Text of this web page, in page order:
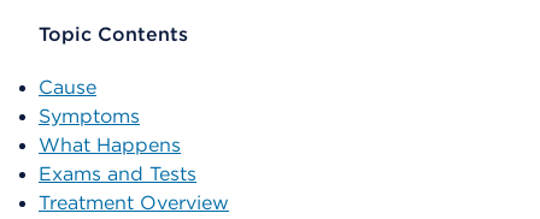
Topic Contents
Cause
Symptoms
What Happens
Exams and Tests
Treatment Overview